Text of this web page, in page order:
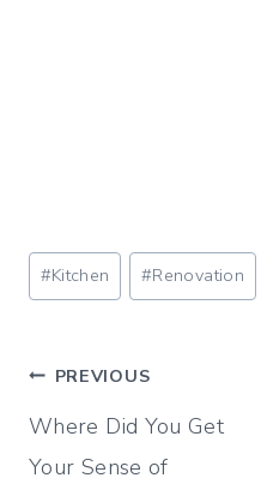
Post
Tags:
#Kitchen #Renovation
Post
navigation
PREVIOUS
Where Did You Get
Your Sense of